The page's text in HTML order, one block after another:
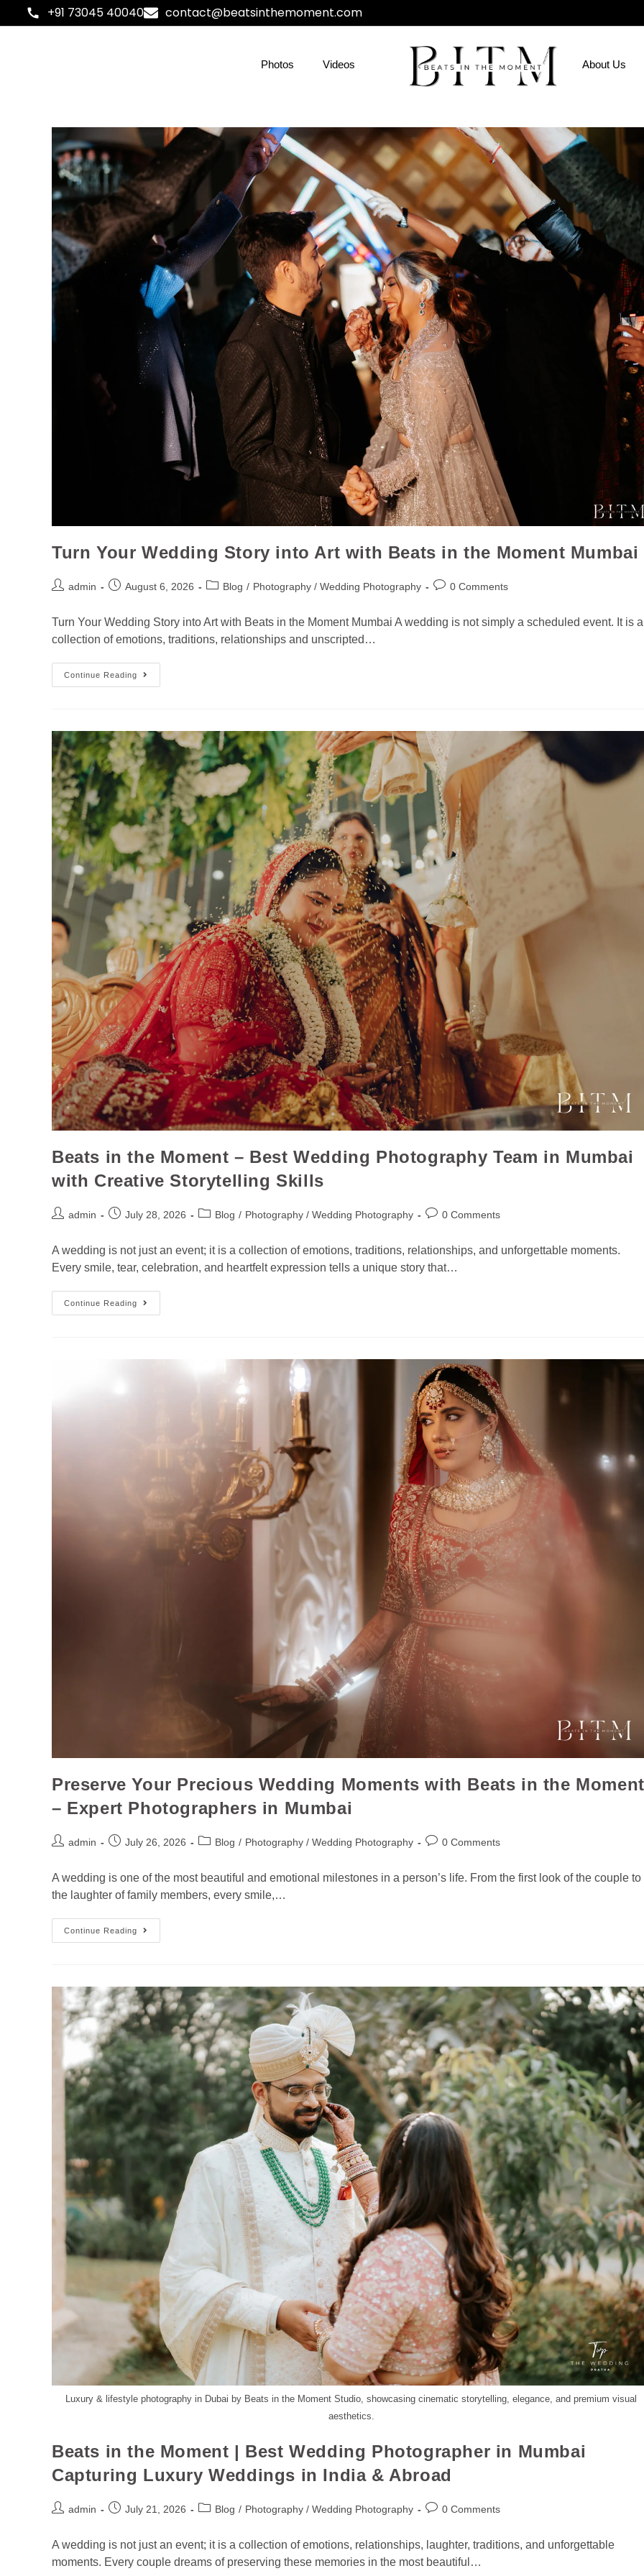
+91 73045 40040 contact@beatsinthemoment.com
Photos Videos About Us
Turn Your Wedding Story into Art with Beats in the Moment Mumbai
admin August 6, 2026 Blog / Photography / Wedding Photography 0 Comments
Turn Your Wedding Story into Art with Beats in the Moment Mumbai A wedding is not simply a scheduled event. It is a
collection of emotions, traditions, relationships and unscripted…
Continue Reading
Beats in the Moment – Best Wedding Photography Team in Mumbai
with Creative Storytelling Skills
admin July 28, 2026 Blog / Photography / Wedding Photography 0 Comments
A wedding is not just an event; it is a collection of emotions, traditions, relationships, and unforgettable moments.
Every smile, tear, celebration, and heartfelt expression tells a unique story that…
Continue Reading
Preserve Your Precious Wedding Moments with Beats in the Moment
– Expert Photographers in Mumbai
admin July 26, 2026 Blog / Photography / Wedding Photography 0 Comments
A wedding is one of the most beautiful and emotional milestones in a person’s life. From the first look of the couple to
the laughter of family members, every smile,…
Continue Reading
Luxury & lifestyle photography in Dubai by Beats in the Moment Studio, showcasing cinematic storytelling, elegance, and premium visual
aesthetics.
Beats in the Moment | Best Wedding Photographer in Mumbai
Capturing Luxury Weddings in India & Abroad
admin July 21, 2026 Blog / Photography / Wedding Photography 0 Comments
A wedding is not just an event; it is a collection of emotions, relationships, laughter, traditions, and unforgettable
moments. Every couple dreams of preserving these memories in the most beautiful…